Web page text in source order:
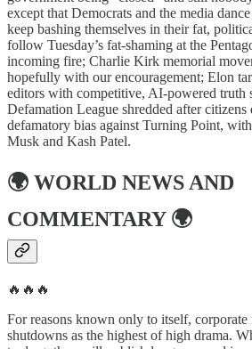
except that Democrats and the media
keep bashing themselves in their fat,
follow Tuesday’s fat-shaming at the
incoming fire; Charlie Kirk memorial
hopefully with our encouragement; Elon
editors with competitive, AI-powered truth
Defamation League shredded after
defamatory bias against Turning Point,
Musk and Kash Patel.
🌍 WORLD NEWS AND
COMMENTARY🌍
🔥🔥🔥
For reasons known only to itself,
shutdowns as the highest of high drama.